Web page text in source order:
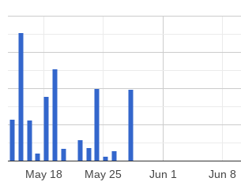
Jun 1
May 18 May 25 Jun 8